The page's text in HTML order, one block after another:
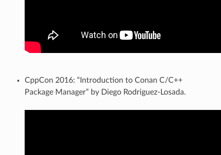
CppCon 2016: “Introduction to Conan C/C++
Package Manager” by Diego Rodriguez-Losada.